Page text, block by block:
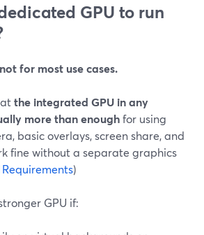
GPU to run
for most use cases.
the integrated GPU in any
more than enoughfor using
basic overlays, screen share, and
fine without a separate graphics
)
GPU if: